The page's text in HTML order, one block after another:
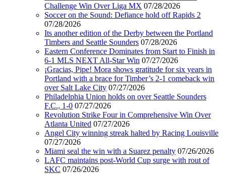
Challenge Win Over Liga MX 07/28/2026
Soccer on the Sound: Defiance hold off Rapids 2
07/28/2026
Its another edition of the Derby between the Portland
Timbers and Seattle Sounders 07/28/2026
Eastern Conference Dominates from Start to Finish in
6-1 MLS NEXT All-Star Win 07/27/2026
¡Gracias, Pipe! Mora shows gratitude for six years in
Portland with a brace for Timber’s 2-1 comeback win
over Salt Lake City 07/27/2026
Philadelphia Union holds on over Seattle Sounders
F.C., 1-0 07/27/2026
Revolution Strike Four in Comprehensive Win Over
Atlanta United 07/27/2026
Angel City winning streak halted by Racing Louisville
07/27/2026
Miami seal the win with a Suarez penalty 07/26/2026
LAFC maintains post-World Cup surge with rout of
SKC 07/26/2026